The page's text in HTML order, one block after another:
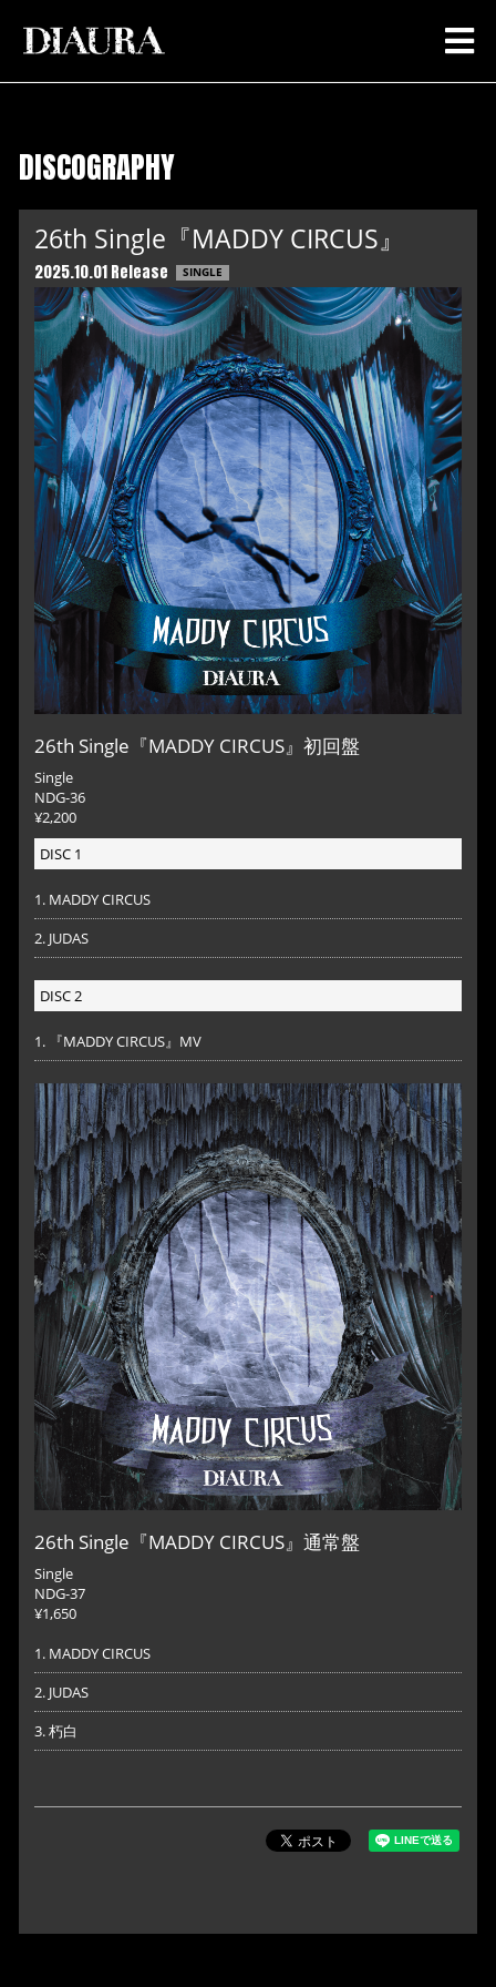
DISCOGRAPHY
26th Single『MADDY CIRCUS』
2025.10.01 Release SINGLE
26th Single『MADDY CIRCUS』初回盤
Single
NDG-36
¥2,200
DISC 1
1. MADDY CIRCUS
2. JUDAS
DISC 2
1. 『MADDY CIRCUS』MV
26th Single『MADDY CIRCUS』通常盤
Single
NDG-37
¥1,650
1. MADDY CIRCUS
2. JUDAS
3. 朽白